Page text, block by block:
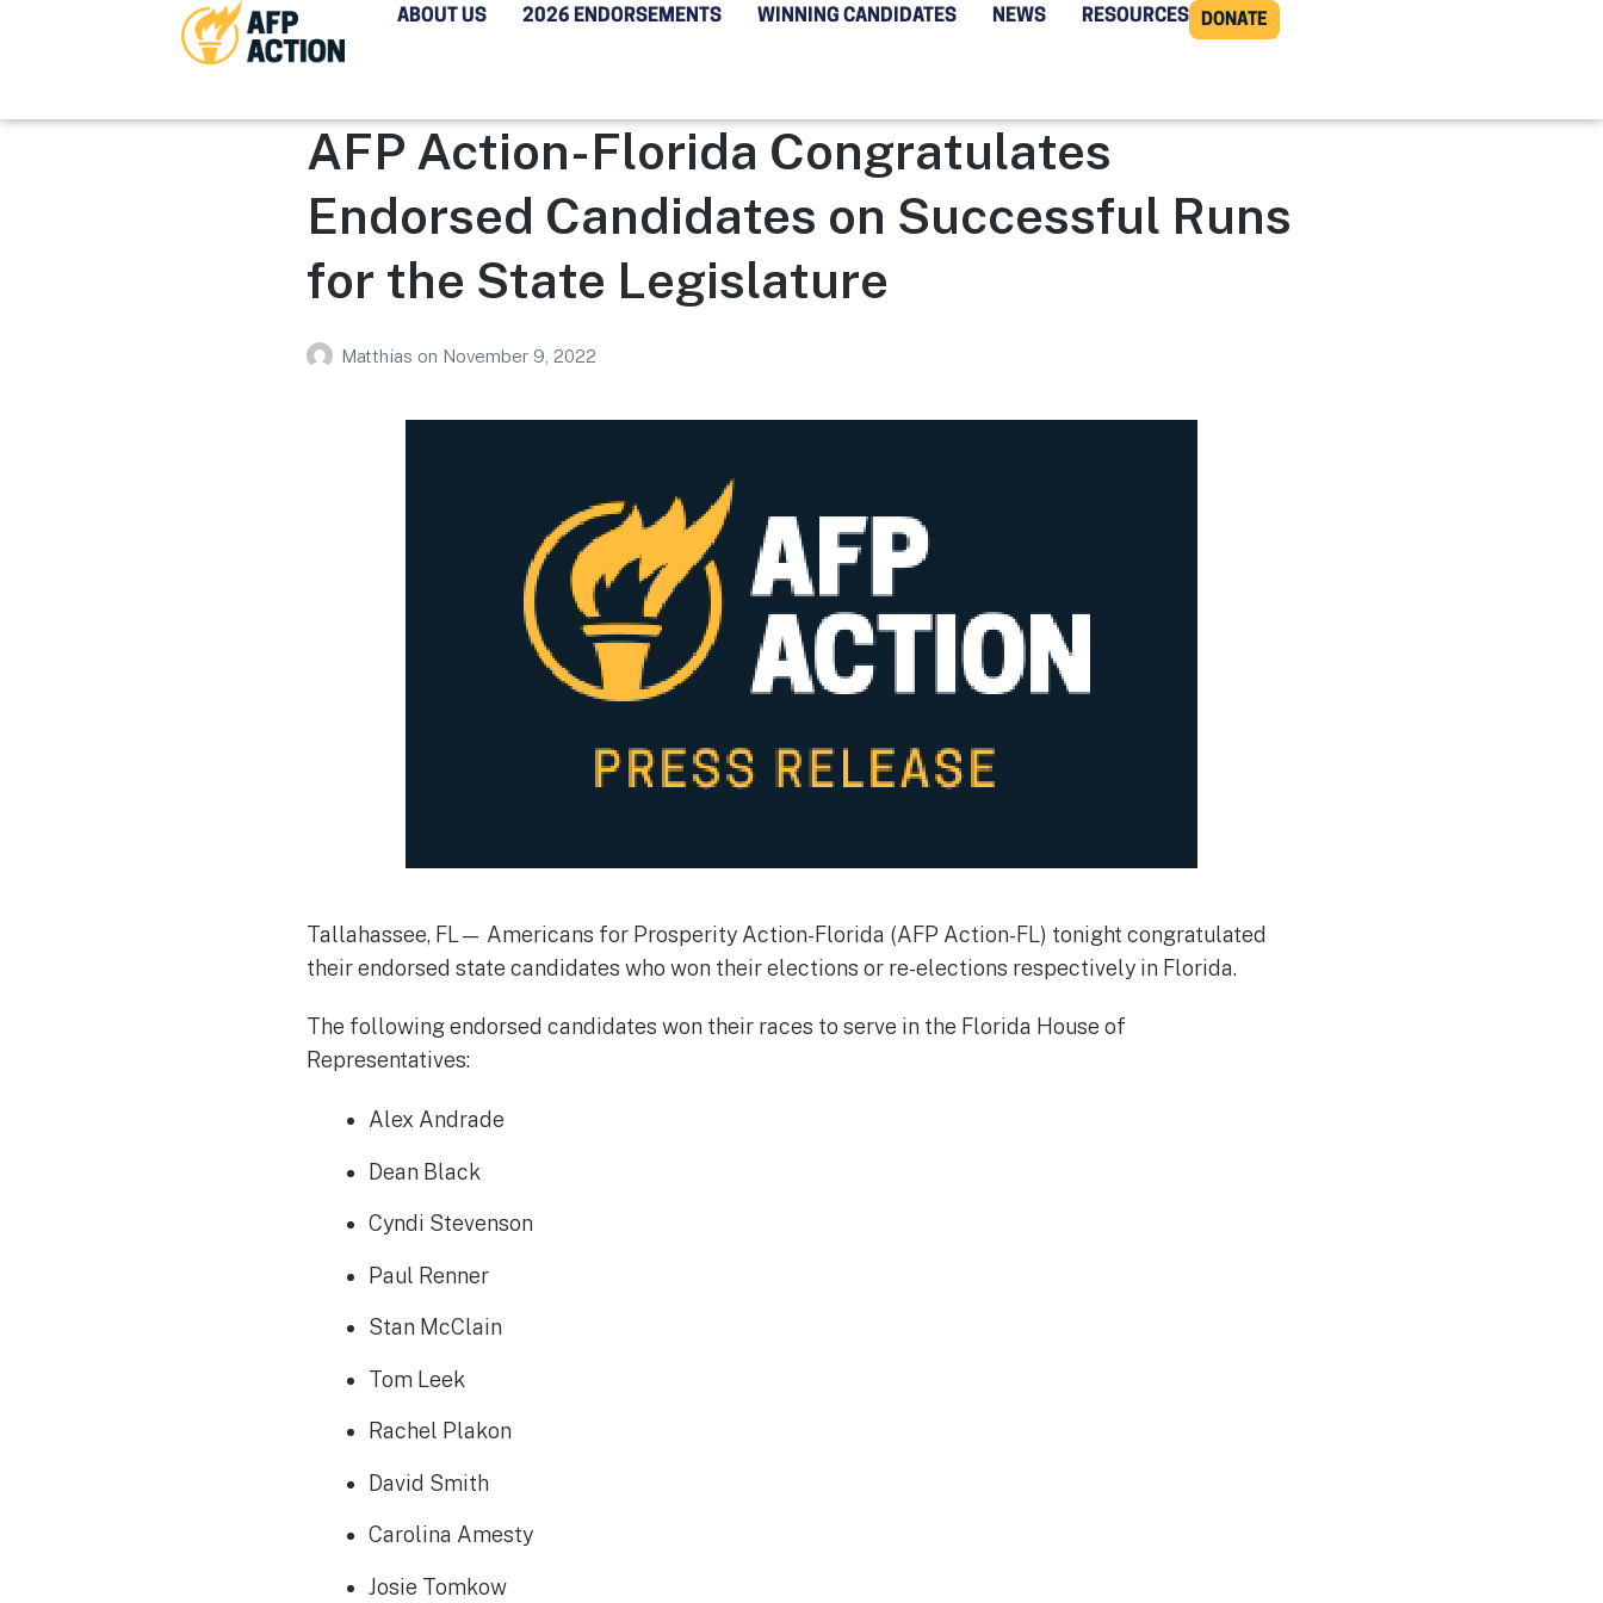
ABOUT US 2026 ENDORSEMENTS WINNING CANDIDATES NEWS RESOURCES DONATE
AFP Action-Florida Congratulates
Endorsed Candidates on Successful Runs
for the State Legislature
Matthias on November 9, 2022
Tallahassee, FL— Americans for Prosperity Action-Florida (AFP Action-FL) tonight congratulated
their endorsed state candidates who won their elections or re-elections respectively in Florida.
The following endorsed candidates won their races to serve in the Florida House of
Representatives:
Alex Andrade
Dean Black
Cyndi Stevenson
Paul Renner
Stan McClain
Tom Leek
Rachel Plakon
David Smith
Carolina Amesty
Josie Tomkow